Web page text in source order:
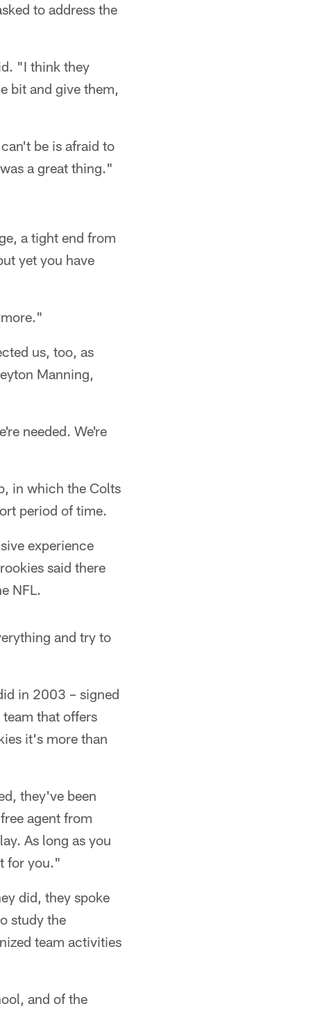
to address the
"I think they
bit and give them,
be is afraid to
a great thing."
a tight end from
yet you have
us, too, as
Manning,
needed. We're
in which the Colts
period of time.
experience
said there
NFL.
and try to
in 2003 – signed
that offers
it's more than
they've been
agent from
As long as you
for you."
did, they spoke
study the
team activities
and of the